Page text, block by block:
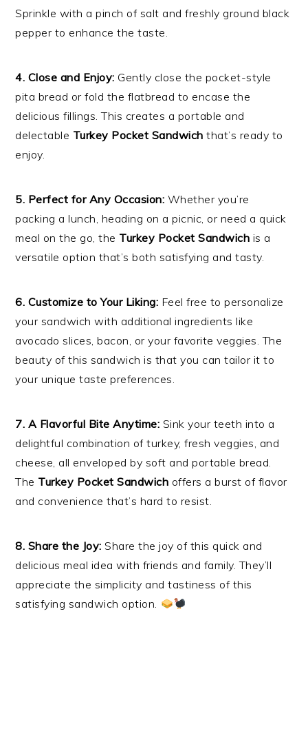
Sprinkle with a pinch of salt and freshly ground black
pepper to enhance the taste.
4. Close and Enjoy: Gently close the pocket-style
pita bread or fold the flatbread to encase the
delicious fillings. This creates a portable and
delectable Turkey Pocket Sandwich that’s ready to
enjoy.
5. Perfect for Any Occasion: Whether you’re
packing a lunch, heading on a picnic, or need a quick
meal on the go, the Turkey Pocket Sandwich is a
versatile option that’s both satisfying and tasty.
6. Customize to Your Liking: Feel free to personalize
your sandwich with additional ingredients like
avocado slices, bacon, or your favorite veggies. The
beauty of this sandwich is that you can tailor it to
your unique taste preferences.
7. A Flavorful Bite Anytime: Sink your teeth into a
delightful combination of turkey, fresh veggies, and
cheese, all enveloped by soft and portable bread.
The Turkey Pocket Sandwich offers a burst of flavor
and convenience that’s hard to resist.
8. Share the Joy: Share the joy of this quick and
delicious meal idea with friends and family. They’ll
appreciate the simplicity and tastiness of this
satisfying sandwich option.